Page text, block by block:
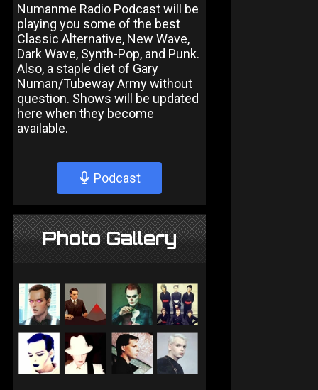
Numanme Radio Podcast will be
playing you some of the best
Classic Alternative, New Wave,
Dark Wave, Synth-Pop, and Punk.
Also, a staple diet of Gary
Numan/Tubeway Army without
question. Shows will be updated
here when they become
available.
Podcast
Photo Gallery